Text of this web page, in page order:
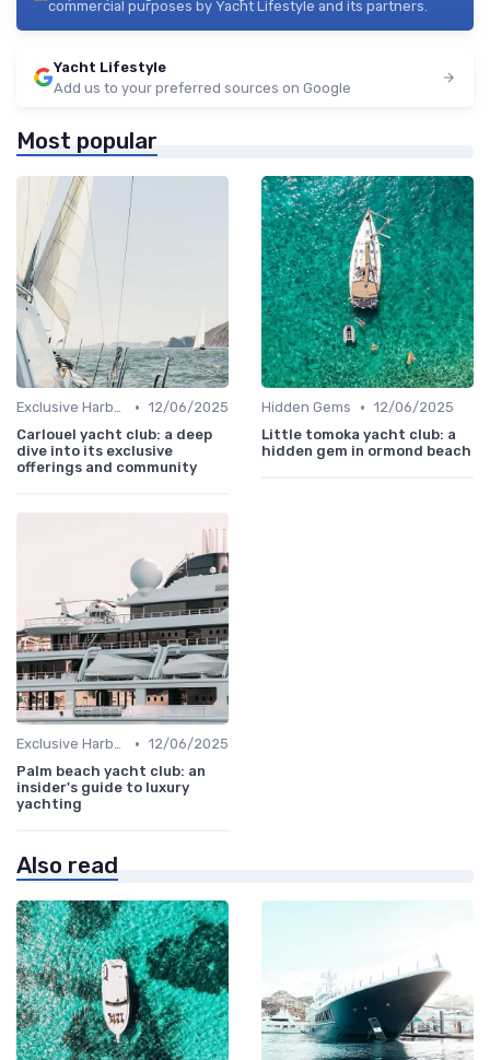
commercial purposes by Yacht Lifestyle and its partners.
Yacht Lifestyle
Add us to your preferred sources on Google
Most popular
Exclusive Harbors • 12/06/2025
Carlouel yacht club: a deep
dive into its exclusive
offerings and community
Hidden Gems • 12/06/2025
Little tomoka yacht club: a
hidden gem in ormond beach
Exclusive Harbors • 12/06/2025
Palm beach yacht club: an
insider's guide to luxury
yachting
Also read